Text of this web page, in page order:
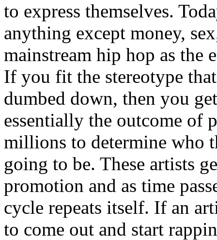
to express themselves.
anything except money,
mainstream hip hop as the
If you fit the stereotype
dumbed down, then you
essentially the outcome of
millions to determine who
going to be. These artists
promotion and as time
cycle repeats itself. If an
to come out and start